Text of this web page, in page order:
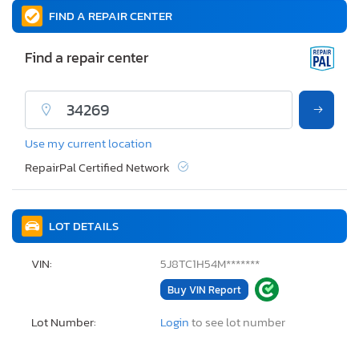
LOT DETAILS
VIN: 5J8TC1H54M*******
Buy VIN Report
Lot Number: Loginto see lot number
FIND A REPAIR CENTER
Find a repair center
Use my current location
RepairPal Certified Network